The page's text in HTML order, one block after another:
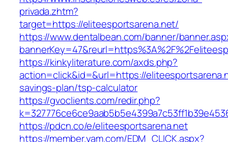
privada.zhtm?
target=https://eliteesportsarena.net/
https://www.dentalbean.com/banner/
https://kinkyliterature.com/axds.php?
action=click&id=&url=https://
savings-plan/tsp-calculator
https://gvoclients.com/redir.php?
https://pdcn.co/e/eliteesportsarena.net
https://member.yam.com/EDM_CLICK.aspx?